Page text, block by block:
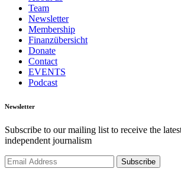
Team
Newsletter
Membership
Finanzübersicht
Donate
Contact
EVENTS
Podcast
Newsletter
Subscribe to our mailing list to receive the
independent journalism